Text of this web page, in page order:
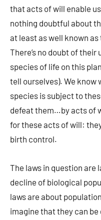
that acts of will enable
nothing doubtful about
at least as well known
There’s no doubt of
species of life on this
tell ourselves). We
species is subject to
defeat them…by acts of
for these acts of will:
birth control.
The laws in question are
decline of biological
laws are about
imagine that they can be